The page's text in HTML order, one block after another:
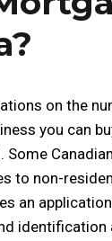
on the
you can
Some
to non-
an
identification